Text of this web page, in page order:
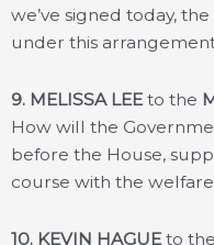
we’ve signed today,
under this
9. MELISSA LEE to the
How will the
before the House,
course with the welfare
10. KEVIN HAGUE to the